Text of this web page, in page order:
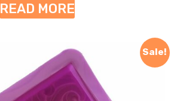
READ MORE
Sale!